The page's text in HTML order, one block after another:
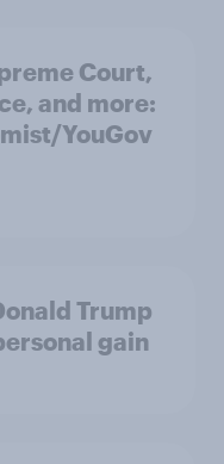
Court,
and more:
YouGov
Trump
gain